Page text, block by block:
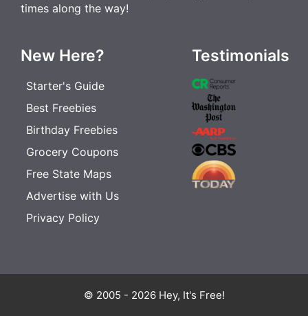
times along the way!
New Here?
Starter's Guide
Best Freebies
Birthday Freebies
Grocery Coupons
Free State Maps
Advertise with Us
Privacy Policy
Testimonials
© 2005 - 2026 Hey, It's Free!